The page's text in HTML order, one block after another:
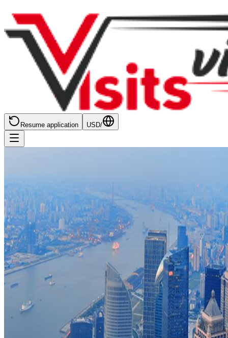
Resume application USD/